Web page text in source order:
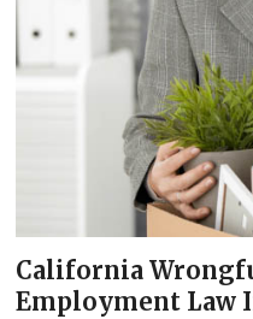
California
Employment Law